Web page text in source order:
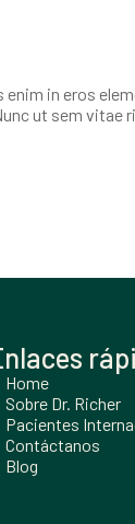
in eros
ut sem vitae
Home
Sobre Dr. Richer
Pacientes
Contáctanos
Blog